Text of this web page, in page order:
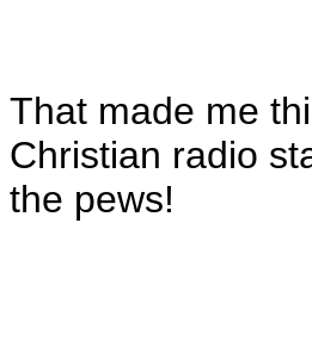
That made me
Christian radio
the pews!